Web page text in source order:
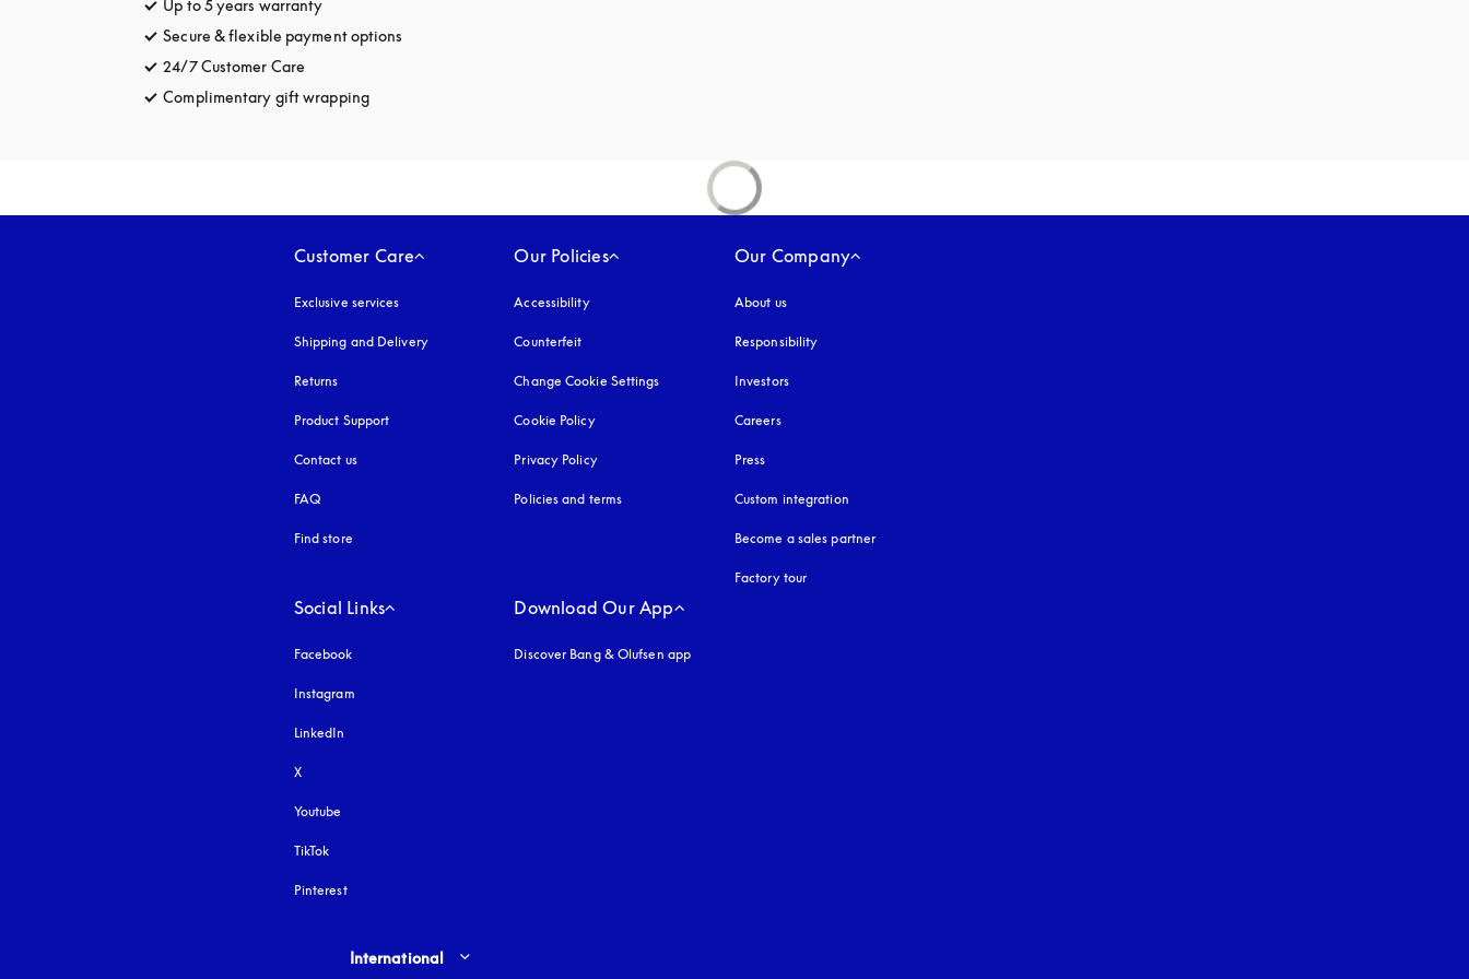
Up to 5 years warranty
Secure & flexible payment options
24/7 Customer Care
Complimentary gift wrappingopens in a new tab
Customer Care
Exclusive services
Shipping and Delivery
Returns
Product Support
Contact us
FAQ
Find store
Our Policies
Accessibilityopens in a new tab
Counterfeit
Change Cookie Settings
Cookie Policyopens in a new tab
Privacy Policyopens in a new tab
Policies and terms
Our Company
About us
Responsibility
Investors
Careers
Press
Custom integration
Become a sales partner
Factory tour
Social Links
Facebook
Instagram
LinkedIn
X
Youtube
TikTok
Pinterest
Download Our App
Discover Bang & Olufsen app
Select country and language
International